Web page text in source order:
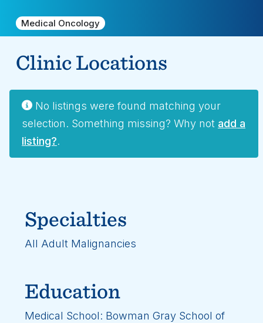
Medical Oncology
Clinic Locations
No listings were found matching your
selection. Something missing? Why not add a
listing?.
Specialties
All Adult Malignancies
Education
Medical School: Bowman Gray School of